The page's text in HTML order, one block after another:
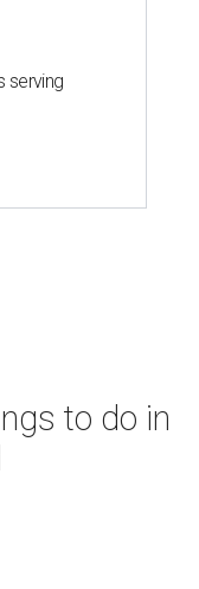
serving
to do in